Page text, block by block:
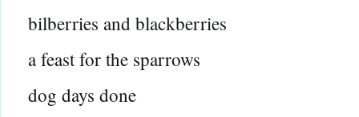
bilberries and blackberries
a feast for the sparrows
dog days done